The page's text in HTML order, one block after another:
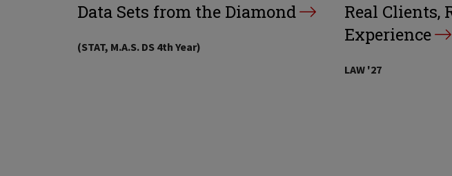
Data Sets from the Diamond
(STAT, M.A.S. DS 4th Year)
Real Clients,
Experience
LAW '27